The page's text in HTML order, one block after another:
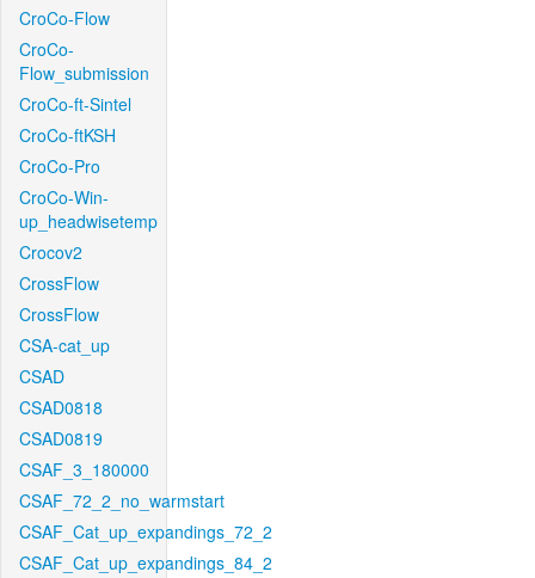
CroCo-Flow
CroCo-
Flow_submission
CroCo-ft-Sintel
CroCo-ftKSH
CroCo-Pro
CroCo-Win-
up_headwisetemp
Crocov2
CrossFlow
CrossFlow
CSA-cat_up
CSAD
CSAD0818
CSAD0819
CSAF_3_180000
CSAF_72_2_no_warmstart
CSAF_Cat_up_expandings_72_2
CSAF_Cat_up_expandings_84_2